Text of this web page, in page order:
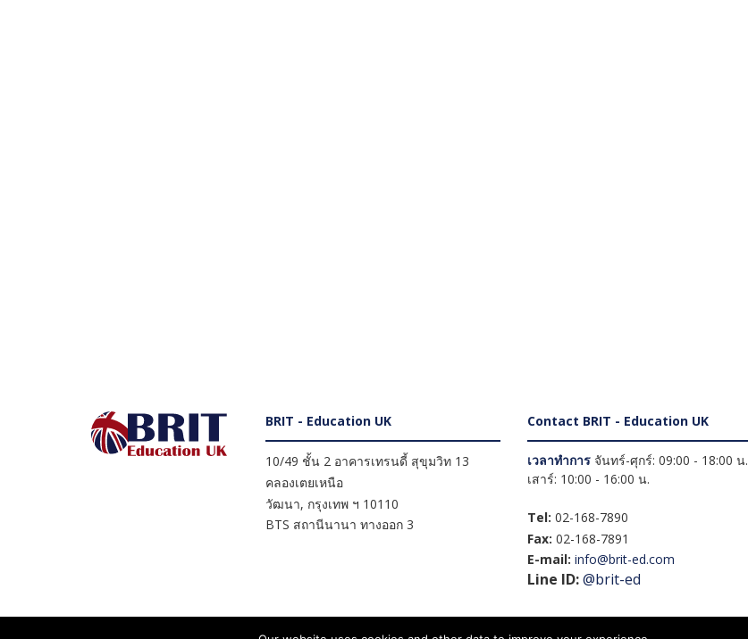
BRIT - Education UK
10/49 ชั้น 2 อาคารเทรนดี้ สุขุมวิท 13
คลองเตยเหนือ
วัฒนา, กรุงเทพ ฯ 10110
BTS สถานีนานา ทางออก 3
Contact BRIT - Education UK
เวลาทำการจันทร์-ศุกร์: 09:00 - 18:00 น.
เสาร์: 10:00 - 16:00 น.
Tel: 02-168-7890
Fax: 02-168-7891
E-mail: info@brit-ed.com
Line ID:@brit-ed